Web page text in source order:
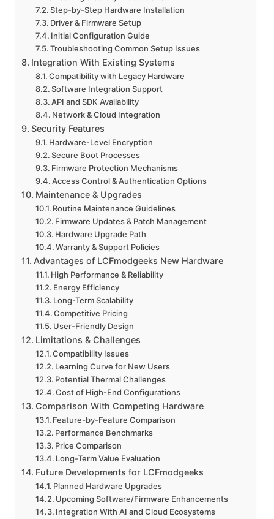
Step-by-Step Hardware Installation
Driver & Firmware Setup
Initial Configuration Guide
Troubleshooting Common Setup Issues
Integration With Existing Systems
Compatibility with Legacy Hardware
Software Integration Support
API and SDK Availability
Network & Cloud Integration
Security Features
Hardware-Level Encryption
Secure Boot Processes
Firmware Protection Mechanisms
Access Control & Authentication Options
Maintenance & Upgrades
Routine Maintenance Guidelines
Firmware Updates & Patch Management
Hardware Upgrade Path
Warranty & Support Policies
Advantages of LCFmodgeeks New Hardware
High Performance & Reliability
Energy Efficiency
Long-Term Scalability
Competitive Pricing
User-Friendly Design
Limitations & Challenges
Compatibility Issues
Learning Curve for New Users
Potential Thermal Challenges
Cost of High-End Configurations
Comparison With Competing Hardware
Feature-by-Feature Comparison
Performance Benchmarks
Price Comparison
Long-Term Value Evaluation
Future Developments for LCFmodgeeks
Planned Hardware Upgrades
Upcoming Software/Firmware Enhancements
Integration With AI and Cloud Ecosystems